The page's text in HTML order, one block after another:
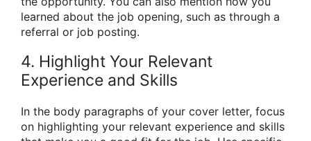
learned about the job opening, such as through a
referral or job posting.
4. Highlight Your Relevant
Experience and Skills
In the body paragraphs of your cover letter, focus
on highlighting your relevant experience and skills